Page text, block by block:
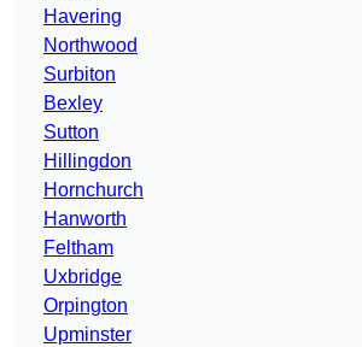
Havering
Northwood
Surbiton
Bexley
Sutton
Hillingdon
Hornchurch
Hanworth
Feltham
Uxbridge
Orpington
Upminster